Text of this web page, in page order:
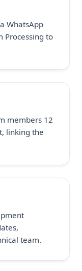
WhatsApp
Processing to
members 12
linking the
team.